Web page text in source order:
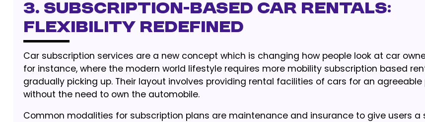
3. Subscription-Based Car Rentals:
Flexibility Redefined
Car subscription services are a new concept which is changing how people look at car
for instance, where the modern world lifestyle requires more mobility subscription based
gradually picking up. Their layout involves providing rental facilities of cars for an
without the need to own the automobile.
Common modalities for subscription plans are maintenance and insurance to give users a